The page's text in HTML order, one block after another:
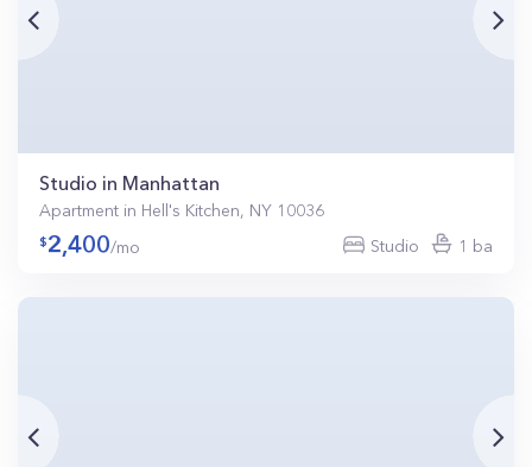
Studio in Manhattan
Apartment in Hell's Kitchen, NY 10036
2,400/mo Studio 1 ba